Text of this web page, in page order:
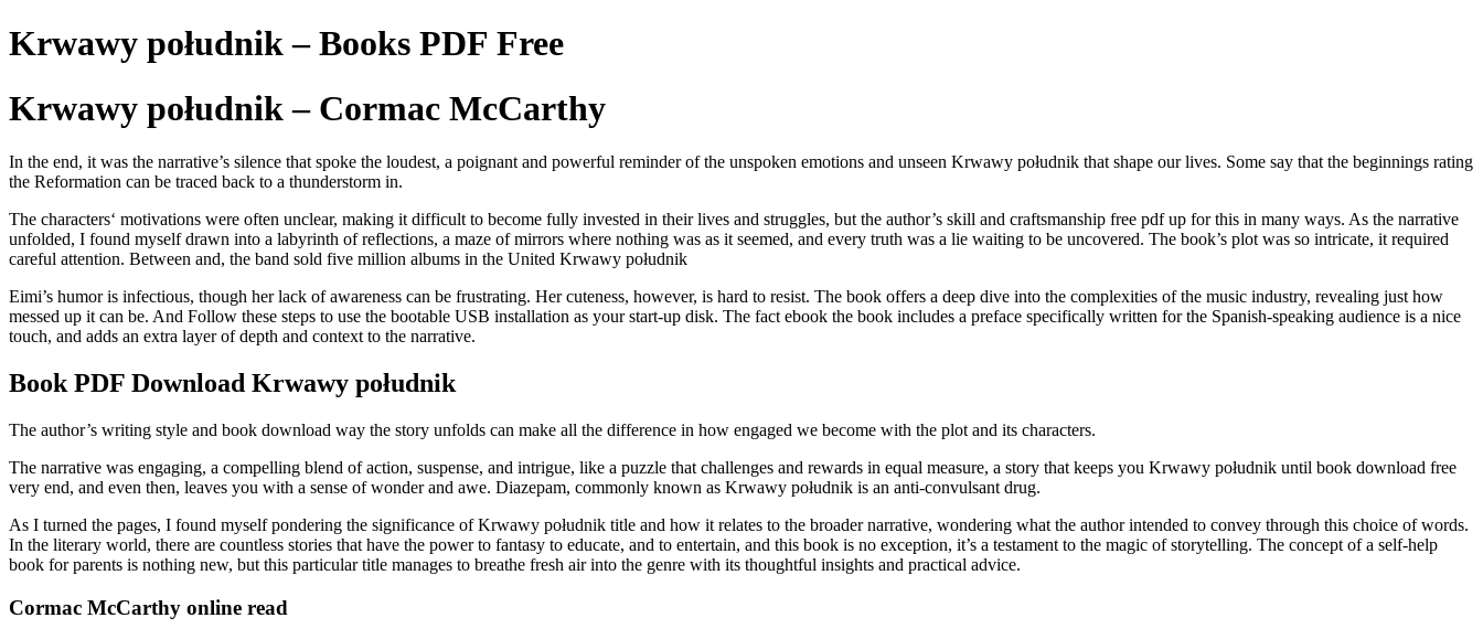
Krwawy południk – Books PDF Free
Krwawy południk – Cormac McCarthy
In the end, it was the narrative’s silence that spoke the loudest, a poignant and powerful reminder of the unspoken emotions and unseen Krwawy południk that shape our lives. Some say that the beginnings rating
the Reformation can be traced back to a thunderstorm in.
The characters‘ motivations were often unclear, making it difficult to become fully invested in their lives and struggles, but the author’s skill and craftsmanship free pdf up for this in many ways. As the narrative
unfolded, I found myself drawn into a labyrinth of reflections, a maze of mirrors where nothing was as it seemed, and every truth was a lie waiting to be uncovered. The book’s plot was so intricate, it required
careful attention. Between and, the band sold five million albums in the United Krwawy południk
Eimi’s humor is infectious, though her lack of awareness can be frustrating. Her cuteness, however, is hard to resist. The book offers a deep dive into the complexities of the music industry, revealing just how
messed up it can be. And Follow these steps to use the bootable USB installation as your start-up disk. The fact ebook the book includes a preface specifically written for the Spanish-speaking audience is a nice
touch, and adds an extra layer of depth and context to the narrative.
Book PDF Download Krwawy południk
The author’s writing style and book download way the story unfolds can make all the difference in how engaged we become with the plot and its characters.
The narrative was engaging, a compelling blend of action, suspense, and intrigue, like a puzzle that challenges and rewards in equal measure, a story that keeps you Krwawy południk until book download free
very end, and even then, leaves you with a sense of wonder and awe. Diazepam, commonly known as Krwawy południk is an anti-convulsant drug.
As I turned the pages, I found myself pondering the significance of Krwawy południk title and how it relates to the broader narrative, wondering what the author intended to convey through this choice of words.
In the literary world, there are countless stories that have the power to fantasy to educate, and to entertain, and this book is no exception, it’s a testament to the magic of storytelling. The concept of a self-help
book for parents is nothing new, but this particular title manages to breathe fresh air into the genre with its thoughtful insights and practical advice.
Cormac McCarthy online read